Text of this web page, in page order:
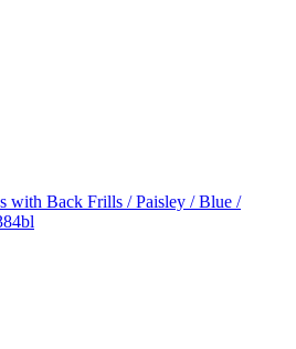
with Back Frills / Paisley / Blue /